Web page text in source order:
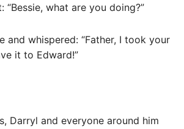
“Bessie, what are you doing?”
and whispered: “Father, I took your
it to Edward!”
Darryl and everyone around him